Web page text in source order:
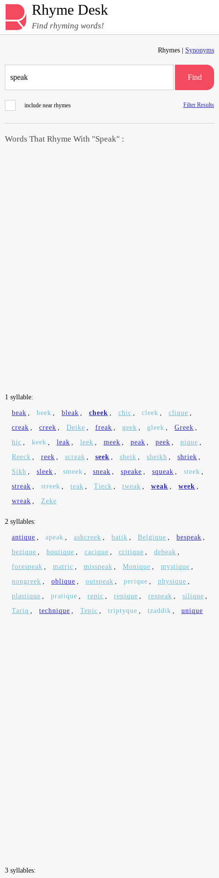
Rhyme Desk
Find rhyming words!
Rhymes | Synonyms
Find
include near rhymes Filter Results
Words That Rhyme With "Speak" :
1 syllable:
beak , beek , bleak , cheek , chic , cleek , clique ,
creak , creek , Deike , freak , geek , gleek , Greek ,
hic , keek , leak , leek , meek , peak , peek , pique ,
Reeck , reek , screak , seek , sheik , sheikh , shriek ,
Sikh , sleek , smeek , sneak , speake , squeak , steek ,
streak , streek , teak , Tieck , tweak , weak , week ,
wreak , Zeke
2 syllables:
antique , apeak , ashcreek , batik , Belgique , bespeak ,
bezique , boutique , cacique , critique , debeak ,
forespeak , matric , misspeak , Monique , mystique ,
nongreek , oblique , outspeak , perique , physique ,
plastique , pratique , repic , repique , respeak , silique ,
Tariq , technique , Tepic , triptyque , tzaddik , unique
3 syllables: